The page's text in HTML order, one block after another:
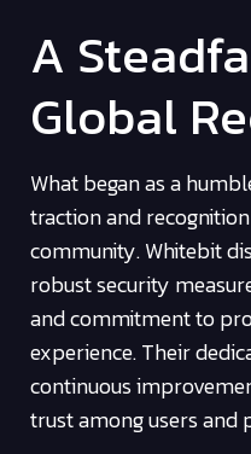
A
Global
What began as a
traction and
community. Whitebit
robust security
and commitment to
experience. Their
continuous
trust among users and